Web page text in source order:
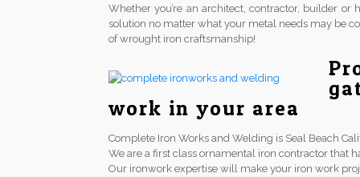
Whether you’re an architect, contractor, builder
solution no matter what your metal needs may be
of wrought iron craftsmanship!
work in your area
Complete Iron Works and Welding is Seal Beach
We are a first class ornamental iron contractor that
Our ironwork expertise will make your iron work